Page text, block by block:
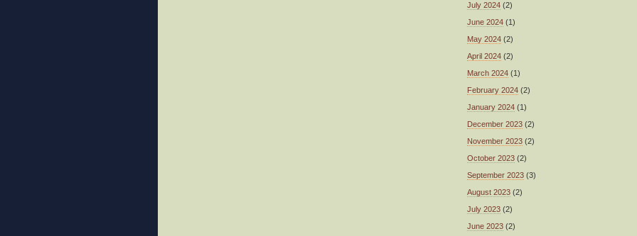
July 2024 (2)
June 2024 (1)
May 2024 (2)
April 2024 (2)
March 2024 (1)
February 2024 (2)
January 2024 (1)
December 2023 (2)
November 2023 (2)
October 2023 (2)
September 2023 (3)
August 2023 (2)
July 2023 (2)
June 2023 (2)